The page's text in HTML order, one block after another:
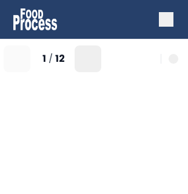
1 / 12